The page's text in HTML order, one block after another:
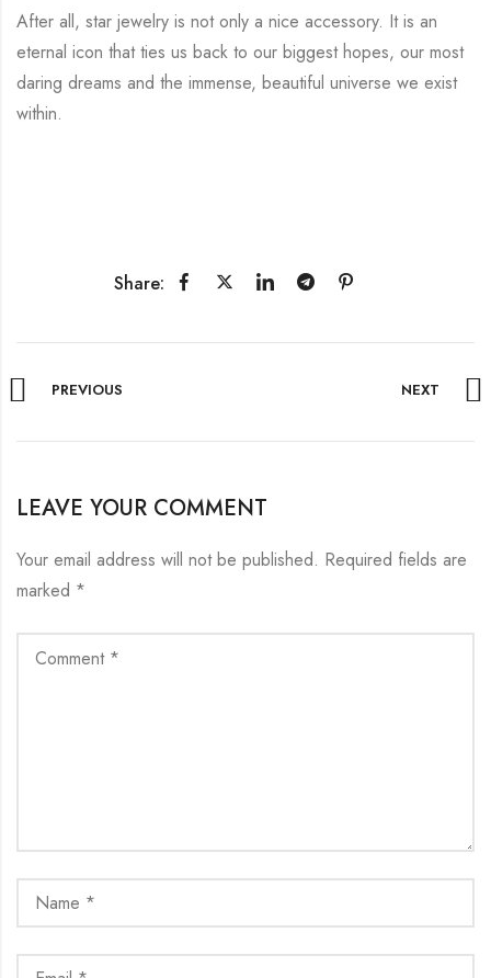
After all, star jewelry is not only a nice accessory. It is an
eternal icon that ties us back to our biggest hopes, our most
daring dreams and the immense, beautiful universe we exist
within.
Share:
PREVIOUS NEXT
LEAVE YOUR COMMENT
Your email address will not be published. Required fields are
marked *